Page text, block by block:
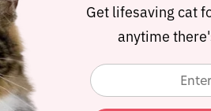
Get lifesaving cat
anytime